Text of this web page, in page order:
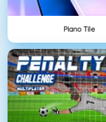
Piano Tile